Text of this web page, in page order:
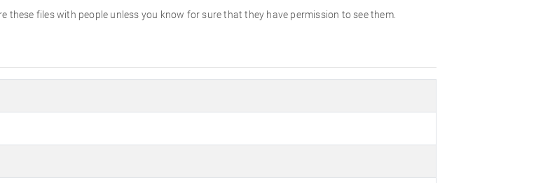
files with people unless you know for sure that they have permission to see them.